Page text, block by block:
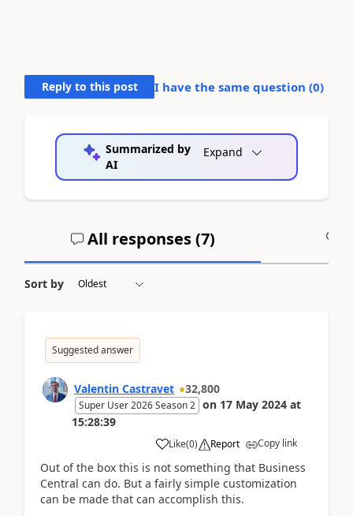
Reply to this post I have the same question (0)
Summarized by
AI
Expand
All responses (7)
Sort by
Suggested answer
Valentin Castravet 32,800
Super User 2026 Season 2 on 17 May 2024 at
15:28:39
Like(0) Report Copy link
Out of the box this is not something that Business
Central can do. But a fairly simple customization
can be made that can accomplish this.